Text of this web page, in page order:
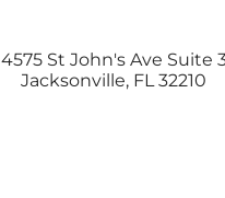
4575 St John's Ave Suite
Jacksonville, FL 32210